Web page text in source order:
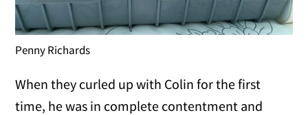
Penny Richards
When they curled up with Colin for the first
time, he was in complete contentment and